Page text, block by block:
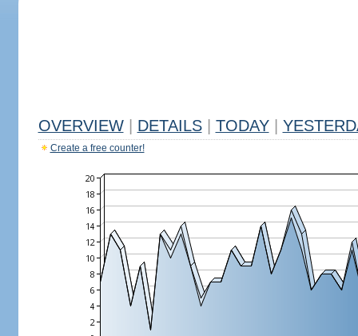
OVERVIEW DETAILS TODAY
Create a free counter!